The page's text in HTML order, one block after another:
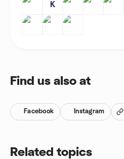
K
Find us also at
Facebook Instagram
Related topics